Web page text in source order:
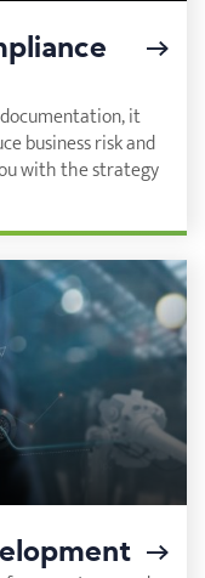
it
business risk and
with the strategy